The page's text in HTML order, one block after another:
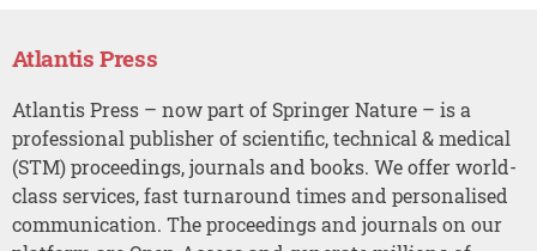
Atlantis Press
Atlantis Press – now part of Springer Nature – is a
professional publisher of scientific, technical & medical
(STM) proceedings, journals and books. We offer world-
class services, fast turnaround times and personalised
communication. The proceedings and journals on our